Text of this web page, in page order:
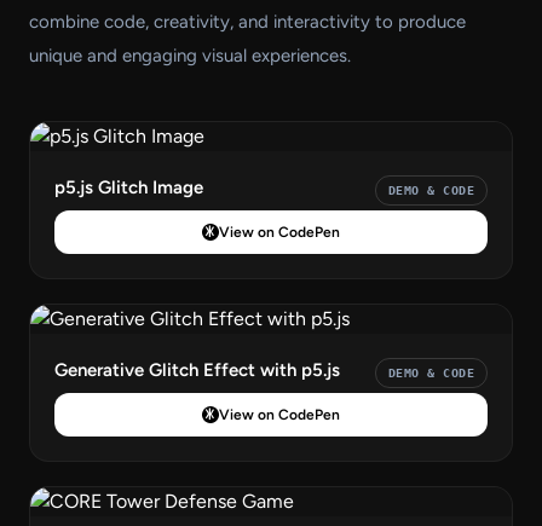
combine code, creativity, and interactivity to produce
unique and engaging visual experiences.
p5.js Glitch Image DEMO & CODE
View on CodePen
Generative Glitch Effect with p5.js DEMO & CODE
View on CodePen